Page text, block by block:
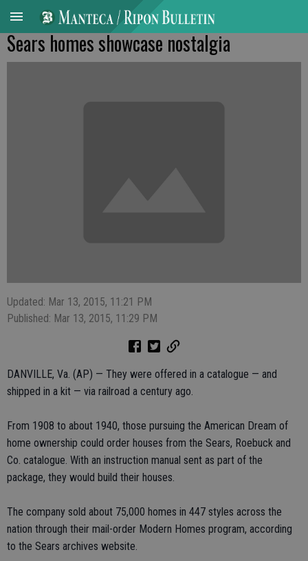
Sears homes showcase nostalgia
Updated: Mar 13, 2015, 11:21 PM
Published: Mar 13, 2015, 11:29 PM
DANVILLE, Va. (AP) — They were offered in a catalogue — and
shipped in a kit — via railroad a century ago.
From 1908 to about 1940, those pursuing the American Dream of
home ownership could order houses from the Sears, Roebuck and
Co. catalogue. With an instruction manual sent as part of the
package, they would build their houses.
The company sold about 75,000 homes in 447 styles across the
nation through their mail-order Modern Homes program, according
to the Sears archives website.